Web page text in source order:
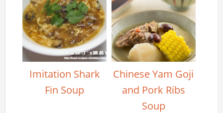
Imitation Shark
Fin Soup
Chinese Yam Goji
and Pork Ribs
Soup